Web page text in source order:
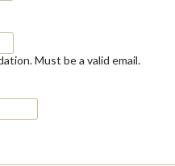
Must be a valid email.